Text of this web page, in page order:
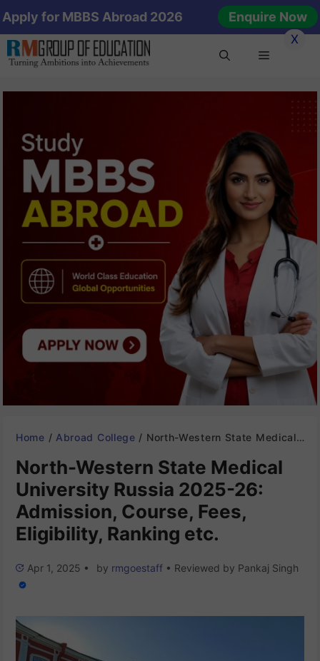
to
content
Apply for MBBS Abroad 2026 Enquire Now
X
Menu
Home / Abroad College / North-Western State Medical University Russia 2025-26: Admission, Course, Fees, Eligibility, Ranking etc.
North-Western State Medical
University Russia 2025-26:
Admission, Course, Fees,
Eligibility, Ranking etc.
Apr 1, 2025 • by rmgoestaff • Reviewed by Pankaj Singh